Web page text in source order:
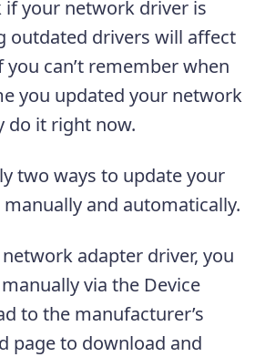
if your network driver is
outdated drivers will affect
can’t remember when
you updated your network
do it right now.
two ways to update your
and automatically.
adapter driver, you
via the Device
to the manufacturer’s
page to download and